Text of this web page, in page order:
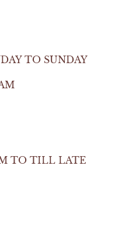
TO SUNDAY
TO TILL LATE